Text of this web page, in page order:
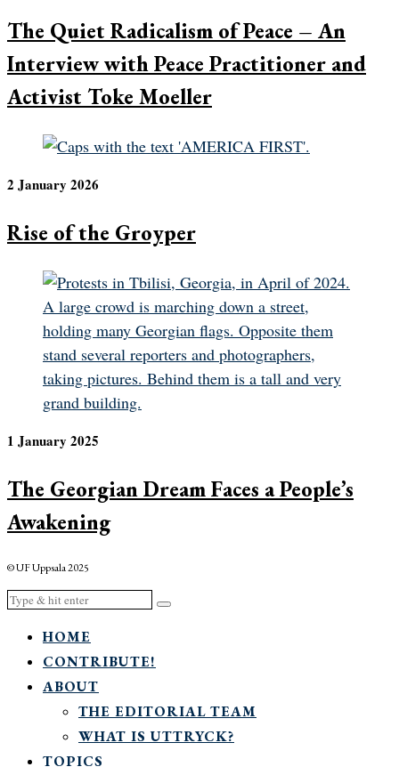
The Quiet Radicalism of Peace – An
Interview with Peace Practitioner and
Activist Toke Moeller
2 January 2026
Rise of the Groyper
1 January 2025
The Georgian Dream Faces a People’s
Awakening
© UF Uppsala 2025
HOME
CONTRIBUTE!
ABOUT
THE EDITORIAL TEAM
WHAT IS UTTRYCK?
TOPICS